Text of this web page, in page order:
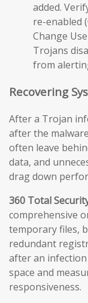
added.
re-enabled
Change
Trojans
from
Recovering
After a Trojan
after the
often leave
data, and
drag down
360 Total
comprehensive
temporary files,
redundant
after an
space and
responsiveness.